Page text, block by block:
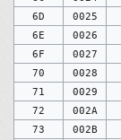
6D
0025
6E
0026
6F
0027
70
0028
71
0029
72
002A
73
002B